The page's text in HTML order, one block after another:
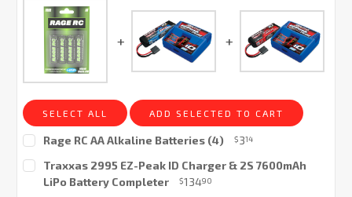
SELECT ALL ADD SELECTED TO CART
Rage RC AA Alkaline Batteries (4) $314
Stock:Traxxas 2995 EZ-Peak ID Charger & 2S 7600mAh
LiPo Battery Completer
$13490